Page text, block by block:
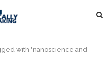
with "nanoscience and